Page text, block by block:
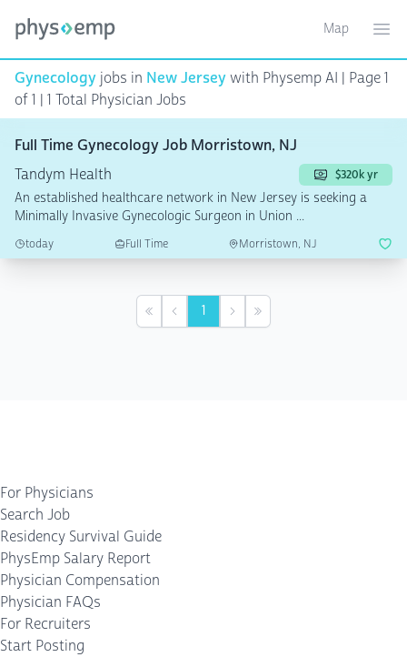
Toggle
Map
Gynecology jobs in New Jerseywith Physemp AI | Page 1
of 1 | 1 Total Physician Jobs
Full Time Gynecology Job Morristown, NJ
Tandym Health
$320k yr
An established healthcare network in New Jersey is seeking a
Minimally Invasive Gynecologic Surgeon in Union ...
today Full Time Morristown, NJ
First Previous
1 NextLast
For Physicians
Search Job
Residency Survival Guide
PhysEmp Salary Report
Physician Compensation
Physician FAQs
For Recruiters
Start Posting